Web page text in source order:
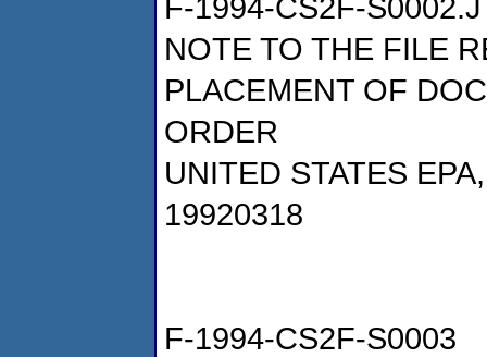
NOTE TO THE FILE
PLACEMENT OF
ORDER
UNITED STATES
19920318
F-1994-CS2F-S0003